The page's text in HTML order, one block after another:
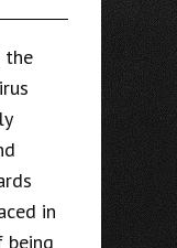
the
in
being